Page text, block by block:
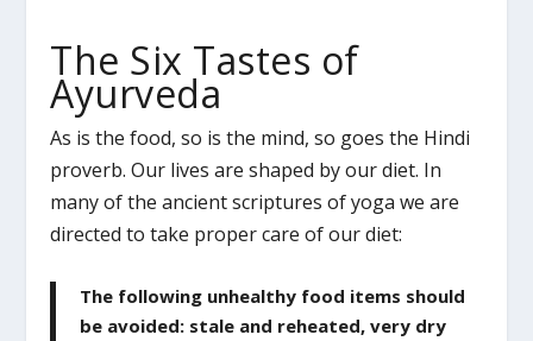
The Six Tastes of
Ayurveda
As is the food, so is the mind, so goes the Hindi
proverb. Our lives are shaped by our diet. In
many of the ancient scriptures of yoga we are
directed to take proper care of our diet:
The following unhealthy food items should
be avoided: stale and reheated, very dry